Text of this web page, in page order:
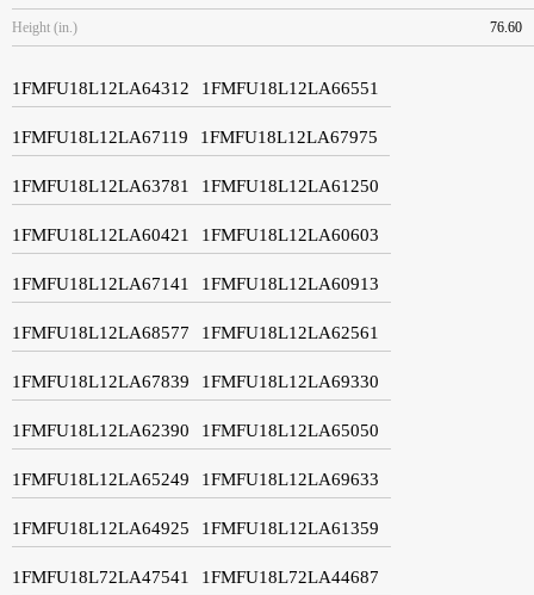
Height (in.) 76.60
1FMFU18L12LA64312 1FMFU18L12LA66551
1FMFU18L12LA67119 1FMFU18L12LA67975
1FMFU18L12LA63781 1FMFU18L12LA61250
1FMFU18L12LA60421 1FMFU18L12LA60603
1FMFU18L12LA67141 1FMFU18L12LA60913
1FMFU18L12LA68577 1FMFU18L12LA62561
1FMFU18L12LA67839 1FMFU18L12LA69330
1FMFU18L12LA62390 1FMFU18L12LA65050
1FMFU18L12LA65249 1FMFU18L12LA69633
1FMFU18L12LA64925 1FMFU18L12LA61359
1FMFU18L72LA47541 1FMFU18L72LA44687